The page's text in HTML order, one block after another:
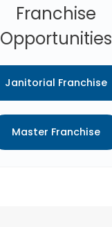
Franchise
Opportunities
Janitorial Franchise
Master Franchise